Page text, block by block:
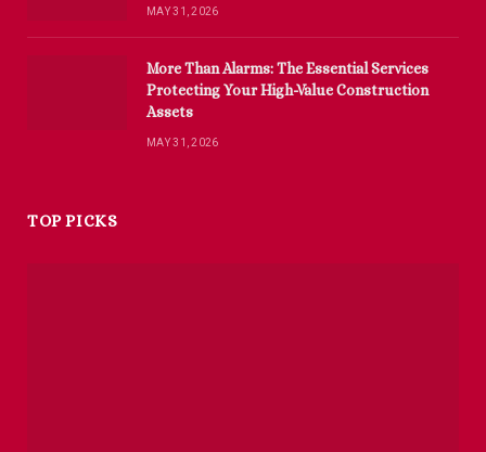
MAY 31, 2026
More Than Alarms: The Essential Services
Protecting Your High-Value Construction
Assets
MAY 31, 2026
TOP PICKS